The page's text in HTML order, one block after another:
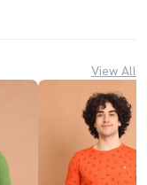
View All